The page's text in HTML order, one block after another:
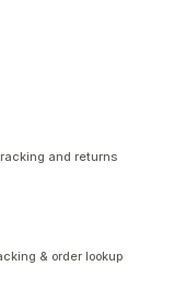
and returns
& order lookup